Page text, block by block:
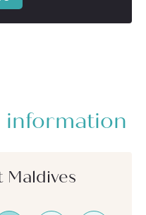
information
Maldives